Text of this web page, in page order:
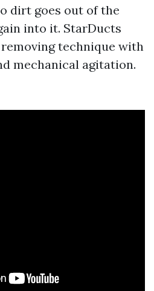
dirt goes out of the
into it. StarDucts
technique with
mechanical agitation.